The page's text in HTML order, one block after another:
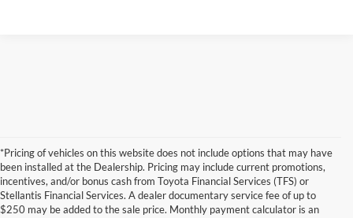
*Pricing of vehicles on this website does not include options that may have
been installed at the Dealership. Pricing may include current promotions,
incentives, and/or bonus cash from Toyota Financial Services (TFS) or
Stellantis Financial Services. A dealer documentary service fee of up to
$250 may be added to the sale price. Monthly payment calculator is an